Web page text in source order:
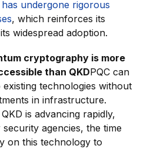
has undergone rigorous
, which reinforces its
widespread adoption.
cryptography is more
than QKDPQC can
technologies without
in infrastructure.
is advancing rapidly,
agencies, the time
on this technology to